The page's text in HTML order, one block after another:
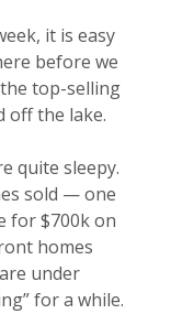
it is easy
before we
top-selling
off the lake.
quite sleepy.
sold — one
for $700k on
homes
under
for a while.